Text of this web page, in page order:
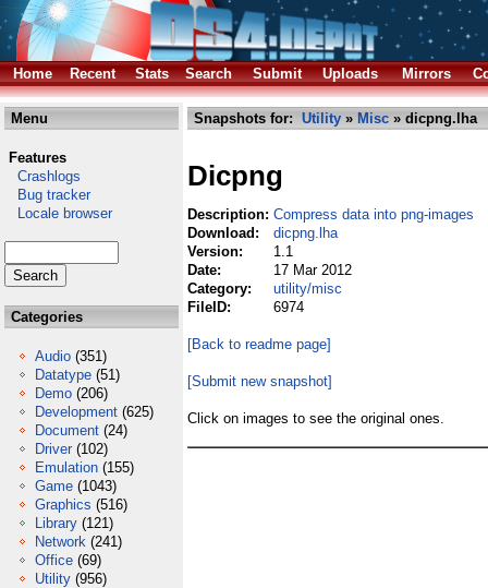
Home Recent Stats Search Submit Uploads Mirrors
Menu
Features
Crashlogs
Bug tracker
Locale browser
Categories
Audio (351)
Datatype (51)
Demo (206)
Development (625)
Document (24)
Driver (102)
Emulation (155)
Game (1043)
Graphics (516)
Library (121)
Network (241)
Office (69)
Utility (956)
Snapshots for: Utility » Misc » dicpng.lha
Dicpng
Description: Compress data into png-images
Download:
dicpng.lha
Version:
1.1
Date:
17 Mar 2012
Category:
utility/misc
FileID:
6974
[Back to readme page]
[Submit new snapshot]
Click on images to see the original ones.